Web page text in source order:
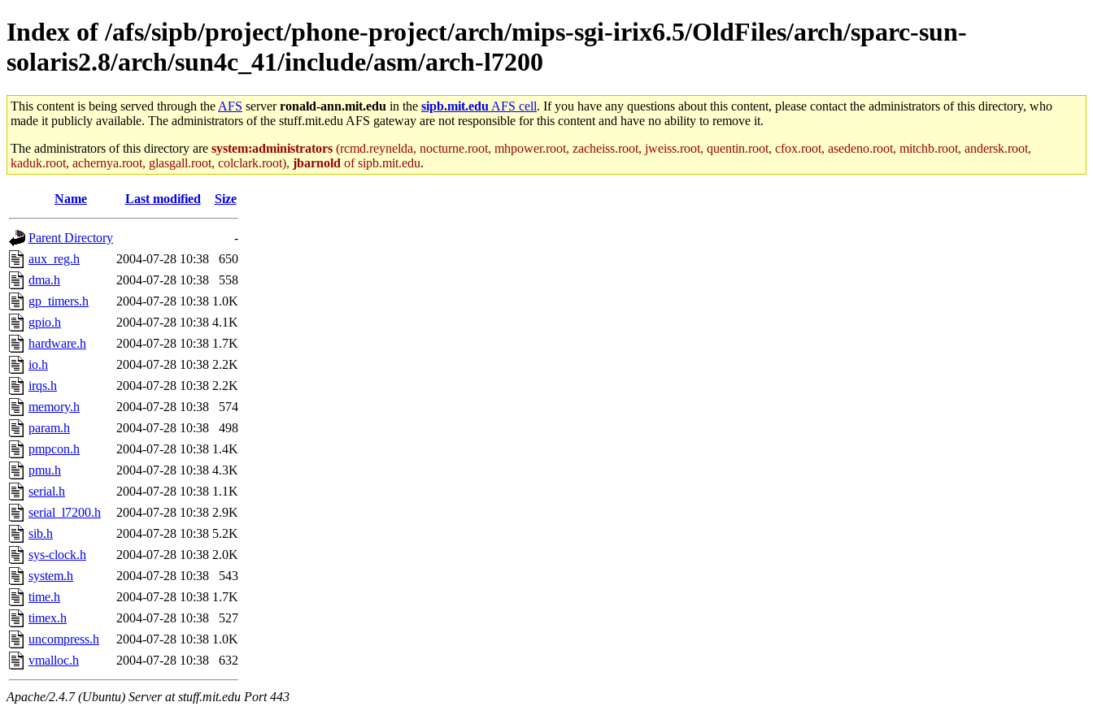
Index of /afs/sipb/project/phone-project/arch/mips-sgi-irix6.5/OldFiles/arch/sparc-sun-
solaris2.8/arch/sun4c_41/include/asm/arch-l7200
This content is being served through the AFS serverronald-ann.mit.edu in the sipb.mit.edu AFS cell. If you have any questions about this content, please contact the administrators of this directory, who
made it publicly available. The administrators of the stuff.mit.edu AFS gateway are not responsible for this content and have no ability to remove it.
The administrators of this directory are system:administrators (rcmd.reynelda, nocturne.root, mhpower.root, zacheiss.root, jweiss.root, quentin.root, cfox.root, asedeno.root, mitchb.root, andersk.root,
kaduk.root, achernya.root, glasgall.root, colclark.root), jbarnold of sipb.mit.edu.
Name Last modified Size
Parent Directory
-
aux_reg.h
2004-07-28 10:38
650
dma.h
2004-07-28 10:38
558
gp_timers.h
2004-07-28 10:38 1.0K
gpio.h
2004-07-28 10:38 4.1K
hardware.h
2004-07-28 10:38 1.7K
io.h
2004-07-28 10:38 2.2K
irqs.h
2004-07-28 10:38 2.2K
memory.h
2004-07-28 10:38
574
param.h
2004-07-28 10:38
498
pmpcon.h
2004-07-28 10:38 1.4K
pmu.h
2004-07-28 10:38 4.3K
serial.h
2004-07-28 10:38 1.1K
serial_l7200.h
2004-07-28 10:38 2.9K
sib.h
2004-07-28 10:38 5.2K
sys-clock.h
2004-07-28 10:38 2.0K
system.h
2004-07-28 10:38
543
time.h
2004-07-28 10:38 1.7K
timex.h
2004-07-28 10:38
527
uncompress.h
2004-07-28 10:38 1.0K
vmalloc.h
2004-07-28 10:38 632
Apache/2.4.7 (Ubuntu) Server at stuff.mit.edu Port 443